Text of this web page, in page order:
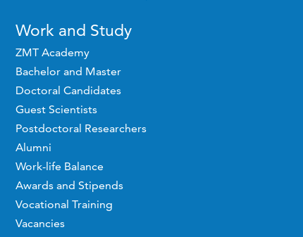
Work and Study
ZMT Academy
Bachelor and Master
Doctoral Candidates
Guest Scientists
Postdoctoral Researchers
Alumni
Work-life Balance
Awards and Stipends
Vocational Training
Vacancies